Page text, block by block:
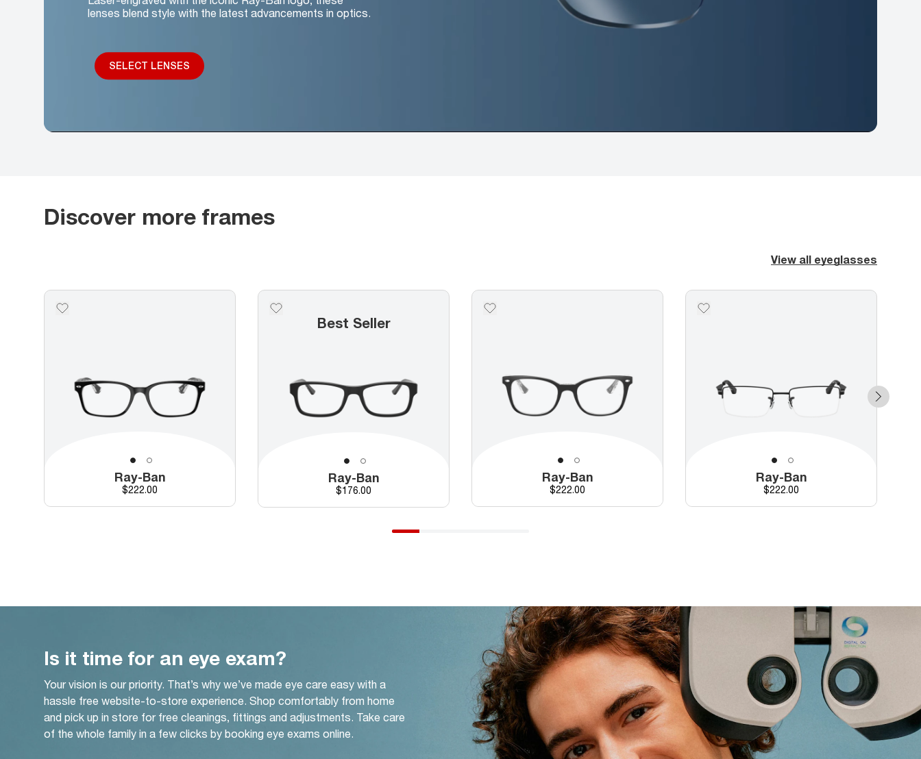
lenses blend style with the latest advancements in optics.
SELECT LENSES
Discover more frames
View all eyeglasses
Ray-Ban
Price
$222.00
Best Seller
Ray-Ban
Price
$176.00
Ray-Ban
Price
$222.00
Ray-Ban
Price
$222.00
Is it time for an eye exam?
Your vision is our priority. That’s why we’ve made eye care easy with a
hassle free website-to-store experience. Shop comfortably from home
and pick up in store for free cleanings, fittings and adjustments. Take care
of the whole family in a few clicks by booking eye exams online.